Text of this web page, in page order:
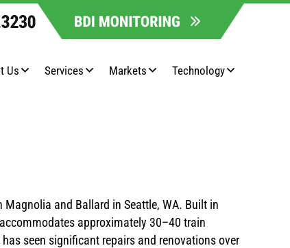
Us Services Markets Technology
and Ballard in Seattle, WA. Built in
approximately 30–40 train
seen significant repairs and renovations over